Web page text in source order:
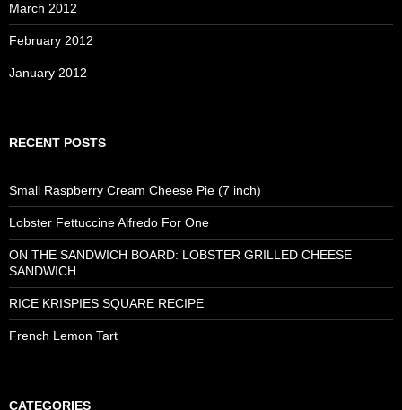
March 2012
February 2012
January 2012
RECENT POSTS
Small Raspberry Cream Cheese Pie (7 inch)
Lobster Fettuccine Alfredo For One
ON THE SANDWICH BOARD: LOBSTER GRILLED CHEESE
SANDWICH
RICE KRISPIES SQUARE RECIPE
French Lemon Tart
CATEGORIES